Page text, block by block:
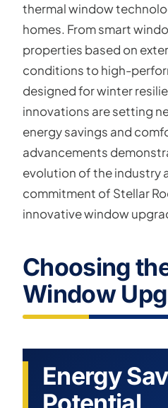
thermal window
homes. From smart
properties based on
conditions to high-
designed for winter
innovations are setting
energy savings and
advancements
evolution of the industry
commitment of Stellar
innovative window
Choosing
Window
Energy